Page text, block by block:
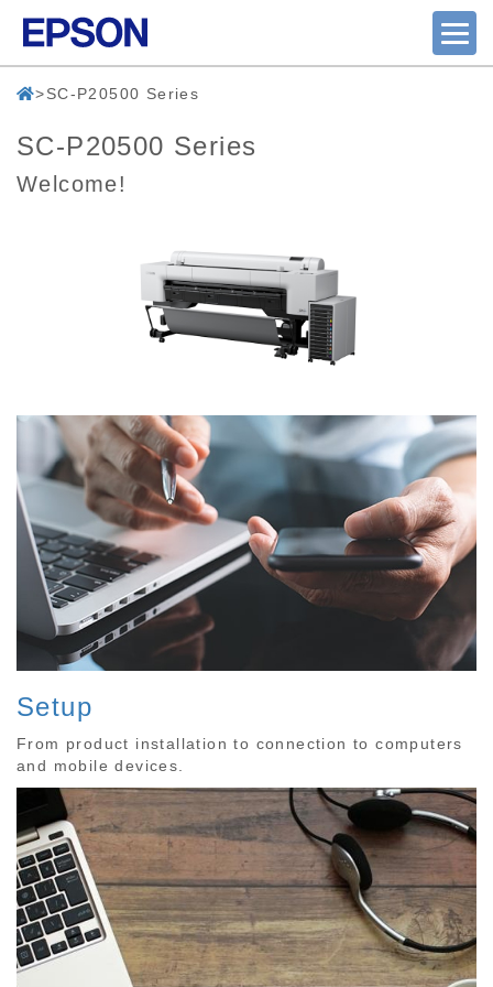
SC-P20500 Series
SC-P20500 Series
Welcome!
Setup
From product installation to connection to computers
and mobile devices.